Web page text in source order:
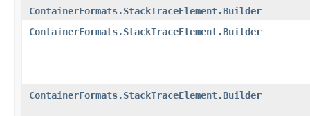
ContainerFormats.StackTraceElement.Builder
ContainerFormats.StackTraceElement.Builder
ContainerFormats.StackTraceElement.Builder